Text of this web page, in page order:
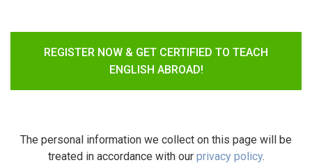
REGISTER NOW & GET CERTIFIED TO TEACH
ENGLISH ABROAD!
The personal information we collect on this page will be
treated in accordance with our privacy policy.